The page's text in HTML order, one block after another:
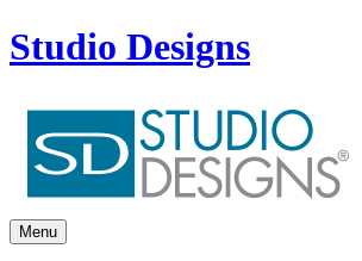
Studio Designs
Menu